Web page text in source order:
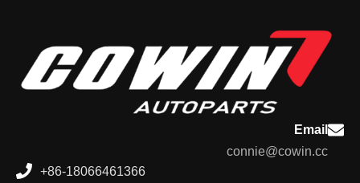
Email
connie@cowin.cc
+86-18066461366